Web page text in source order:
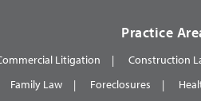
Practice
Litigation Construction
Family Law Foreclosures